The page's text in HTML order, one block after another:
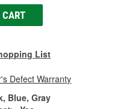
List
Defect Warranty
Blue, Gray